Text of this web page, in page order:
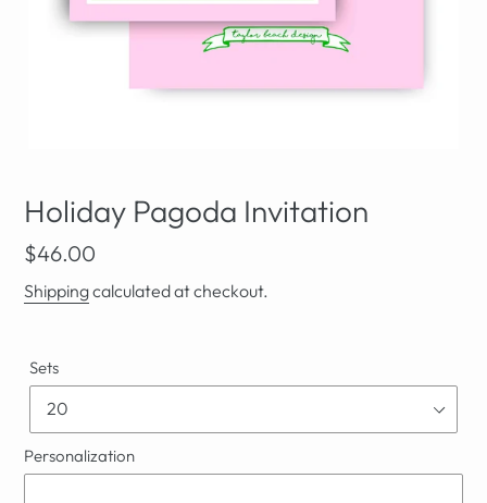
Holiday Pagoda Invitation
Regular
price
$46.00
Shippingcalculated at checkout.
Sets
Personalization